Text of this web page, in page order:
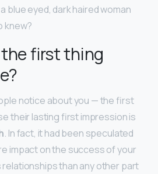
blue eyed, dark haired woman
knew?
first thing
notice about you — the first
their lasting first impression is
. In fact, it had been speculated
impact on the success of your
than any other part